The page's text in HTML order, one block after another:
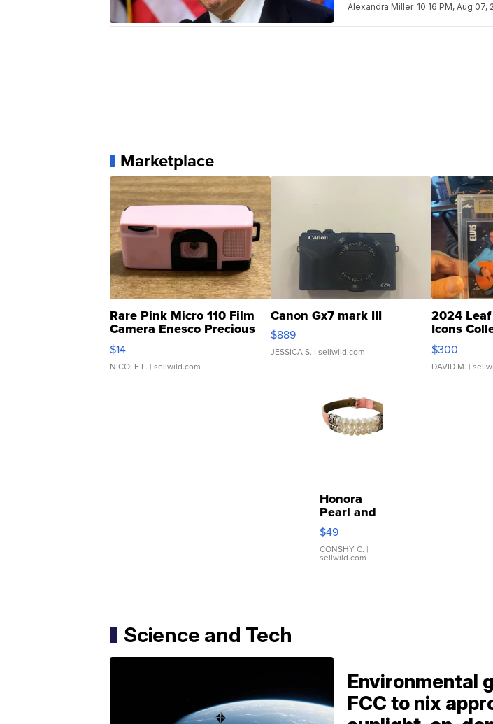
Alexandra Miller 10:16 PM, Aug 07,
Marketplace
Rare Pink Micro 110 Film
Camera Enesco Precious
Moments TD4
$14
NICOLE L. | sellwild.com
Canon Gx7 mark III
$889
JESSICA S. | sellwild.com
2024
Icons
SSP Clear
$300
DAVID M. |
Honora
Pearl and
Pink
Leather
Bracelet
Adjustable
$49
CONSHY C. |
sellwild.com
Science and Tech
Environmental
FCC to nix